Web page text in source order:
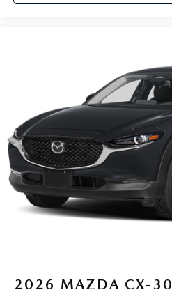
2026 MAZDA CX-30